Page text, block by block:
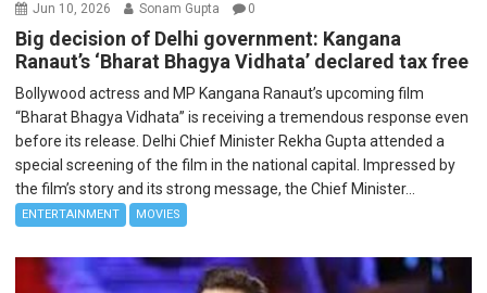
Jun 10, 2026 Sonam Gupta 0
Big decision of Delhi government: Kangana
Ranaut’s ‘Bharat Bhagya Vidhata’ declared tax free
Bollywood actress and MP Kangana Ranaut’s upcoming film
“Bharat Bhagya Vidhata” is receiving a tremendous response even
before its release. Delhi Chief Minister Rekha Gupta attended a
special screening of the film in the national capital. Impressed by
the film’s story and its strong message, the Chief Minister...
ENTERTAINMENT MOVIES